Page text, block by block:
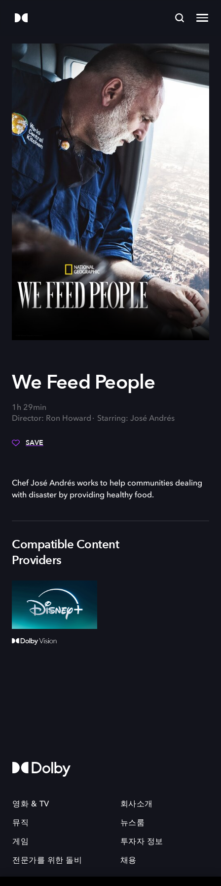
We Feed People
1h 29min
Director: Ron Howard
Starring: José Andrés
SAVE
Chef José Andrés works to help communities dealing
with disaster by providing healthy food.
Compatible Content
Providers
영화 & TV
뮤직
게임
전문가를 위한 돌비
회사소개
뉴스룸
투자자 정보
채용